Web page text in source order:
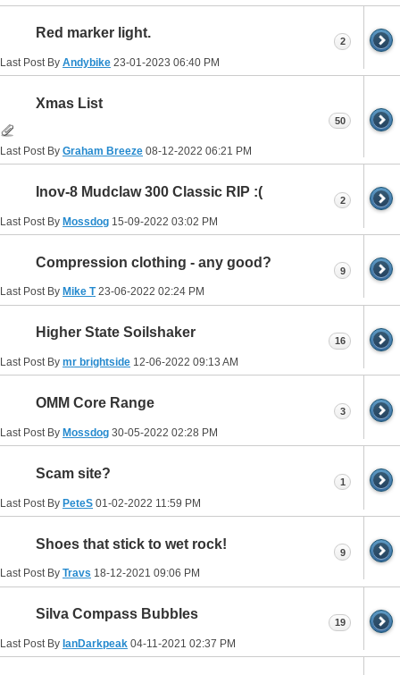
Red marker light.
Last Post By Andybike 23-01-2023 06:40 PM
2
Xmas List
Last Post By Graham Breeze 08-12-2022 06:21 PM
50
Inov-8 Mudclaw 300 Classic RIP :(
Last Post By Mossdog 15-09-2022 03:02 PM
2
Compression clothing - any good?
Last Post By Mike T23-06-2022 02:24 PM
9
Higher State Soilshaker
Last Post By mr brightside 12-06-2022 09:13 AM
16
OMM Core Range
Last Post By Mossdog 30-05-2022 02:28 PM
3
Scam site?
Last Post By PeteS 01-02-2022 11:59 PM
1
Shoes that stick to wet rock!
Last Post By Travs 18-12-2021 09:06 PM
9
Silva Compass Bubbles
Last Post By IanDarkpeak 04-11-2021 02:37 PM
19